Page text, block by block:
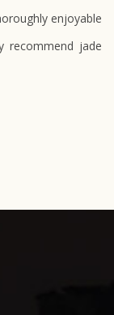
enjoyable
recommend jade